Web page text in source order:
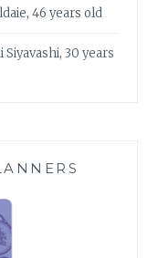
46 years old
30 years